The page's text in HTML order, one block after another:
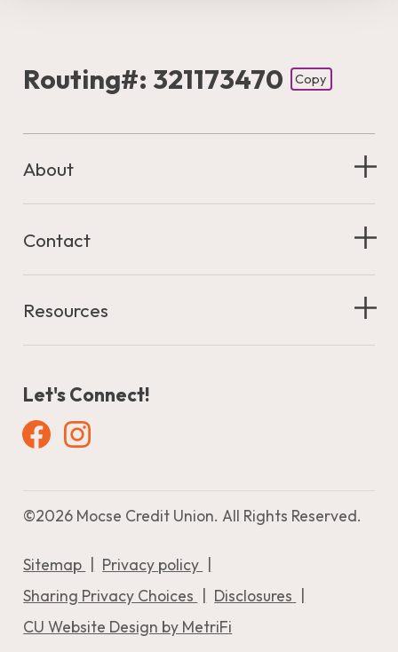
Routing#: 321173470 Copy
Footer - Copy Routing Number
About
Contact
Resources
Let's Connect!
FacebookInstagram
©2026 Mocse Credit Union. All Rights Reserved.
Sitemap
Privacy policy
Sharing Privacy Choices
Disclosures
CU Website Design by MetriFi